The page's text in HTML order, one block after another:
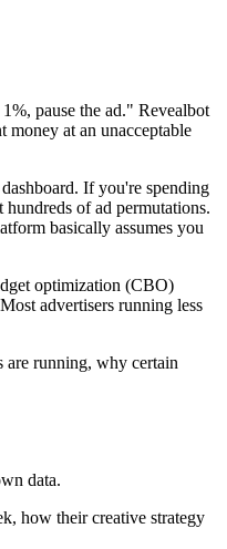
pause the ad." Revealbot
at an unacceptable
If you're spending
of ad permutations.
basically assumes you
optimization (CBO)
advertisers running less
running, why certain
data.
how their creative strategy